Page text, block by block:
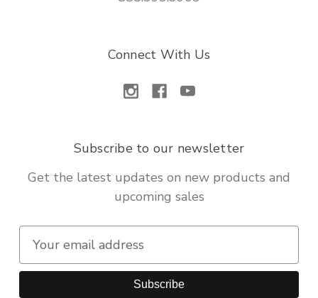
Connect With Us
Subscribe to our newsletter
Get the latest updates on new products and
upcoming sales
a
i